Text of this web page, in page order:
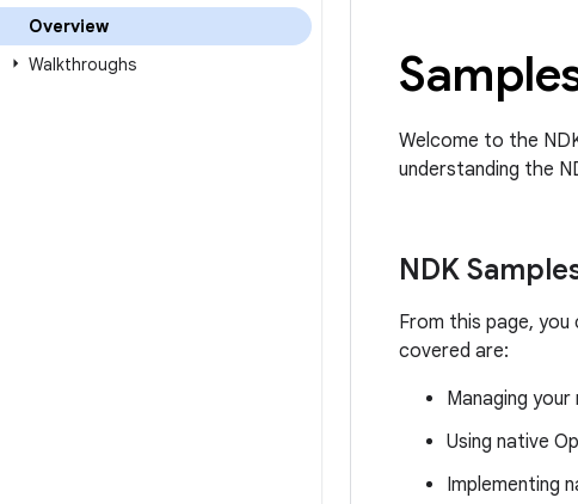
Overview
Walkthroughs
Welcome to the
understanding the
NDK
From this page,
covered are:
Managing
Using native
Implementing